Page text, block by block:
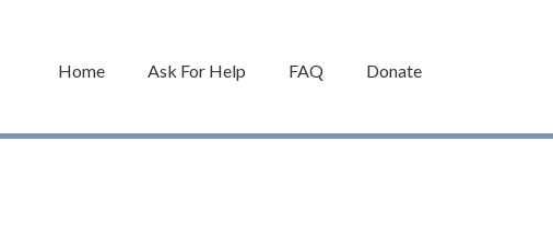
Home Ask For Help FAQ Donate